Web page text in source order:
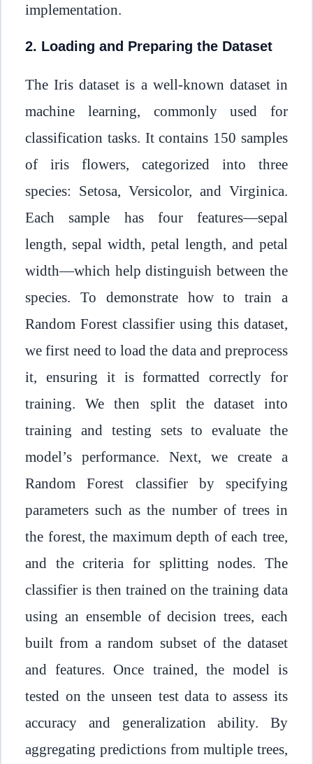
implementation.
2. Loading and Preparing the Dataset
The Iris dataset is a well-known dataset in
machine learning, commonly used for
classification tasks. It contains 150 samples
of iris flowers, categorized into three
species: Setosa, Versicolor, and Virginica.
Each sample has four features—sepal
length, sepal width, petal length, and petal
width—which help distinguish between the
species. To demonstrate how to train a
Random Forest classifier using this dataset,
we first need to load the data and preprocess
it, ensuring it is formatted correctly for
training. We then split the dataset into
training and testing sets to evaluate the
model’s performance. Next, we create a
Random Forest classifier by specifying
parameters such as the number of trees in
the forest, the maximum depth of each tree,
and the criteria for splitting nodes. The
classifier is then trained on the training data
using an ensemble of decision trees, each
built from a random subset of the dataset
and features. Once trained, the model is
tested on the unseen test data to assess its
accuracy and generalization ability. By
aggregating predictions from multiple trees,